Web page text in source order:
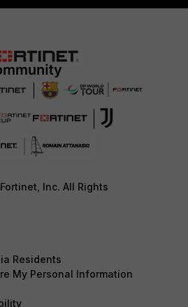
Inc. All Rights
Residents
My Personal Information